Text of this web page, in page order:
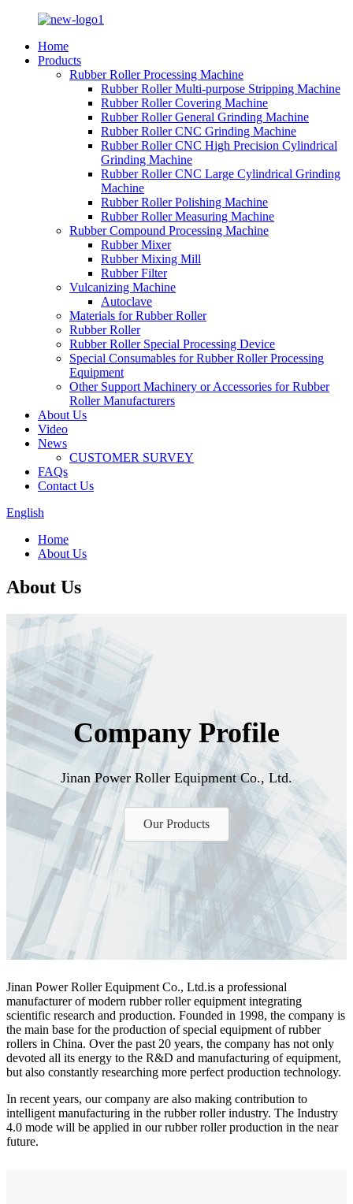
Home
Products
Rubber Roller Processing Machine
Rubber Roller Multi-purpose Stripping Machine
Rubber Roller Covering Machine
Rubber Roller General Grinding Machine
Rubber Roller CNC Grinding Machine
Rubber Roller CNC High Precision Cylindrical
Grinding Machine
Rubber Roller CNC Large Cylindrical Grinding
Machine
Rubber Roller Polishing Machine
Rubber Roller Measuring Machine
Rubber Compound Processing Machine
Rubber Mixer
Rubber Mixing Mill
Rubber Filter
Vulcanizing Machine
Autoclave
Materials for Rubber Roller
Rubber Roller
Rubber Roller Special Processing Device
Special Consumables for Rubber Roller Processing
Equipment
Other Support Machinery or Accessories for Rubber
Roller Manufacturers
About Us
Video
News
CUSTOMER SURVEY
FAQs
Contact Us
English
Home
About Us
About Us
Company Profile
Jinan Power Roller Equipment Co., Ltd.
Our Products
Jinan Power Roller Equipment Co., Ltd.is a professional
manufacturer of modern rubber roller equipment integrating
scientific research and production. Founded in 1998, the company is
the main base for the production of special equipment of rubber
rollers in China. Over the past 20 years, the company has not only
devoted all its energy to the R&D and manufacturing of equipment,
but also constantly researching more perfect production technology.
In recent years, our company are also making contribution to
intelligent manufacturing in the rubber roller industry. The Industry
4.0 mode will be applied in our rubber roller production in the near
future.